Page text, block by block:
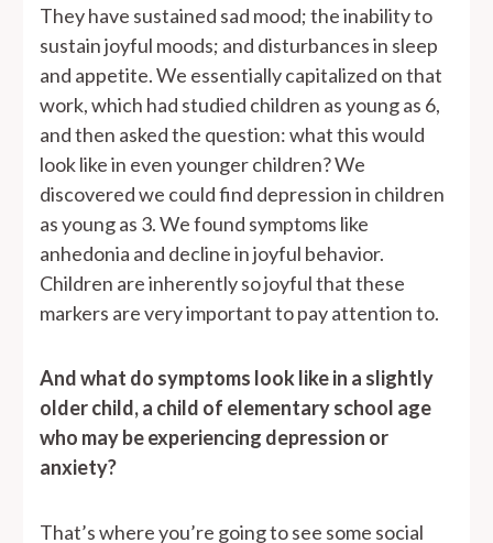
They have sustained sad mood; the inability to
sustain joyful moods; and disturbances in sleep
and appetite. We essentially capitalized on that
work, which had studied children as young as 6,
and then asked the question: what this would
look like in even younger children? We
discovered we could find depression in children
as young as 3. We found symptoms like
anhedonia and decline in joyful behavior.
Children are inherently so joyful that these
markers are very important to pay attention to.
And what do symptoms look like in a slightly
older child, a child of elementary school age
who may be experiencing depression or
anxiety?
That’s where you’re going to see some social